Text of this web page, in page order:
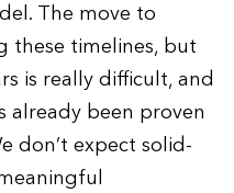
The move to
these timelines, but
is really difficult, and
already been proven
don’t expect solid-